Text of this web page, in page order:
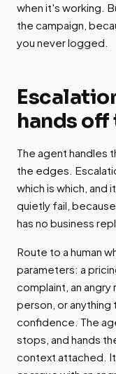
when it's working.
the campaign,
you never logged.
hands off
The agent handles
the edges.
which is which, and
quietly fail,
has no business
Route to a human
parameters: a
complaint, an angry
person, or anything
confidence. The
stops, and hands
context attached.